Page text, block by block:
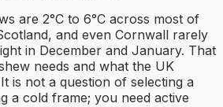
are 2°C to 6°C across most of
and even Cornwall rarely
in December and January. That
needs and what the UK
is not a question of selecting a
a cold frame; you need active